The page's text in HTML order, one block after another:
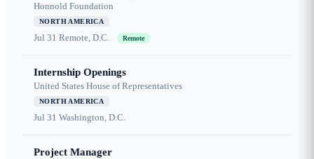
Honnold Foundation
NORTH AMERICA
Jul 31 Remote, D.C. Remote
Internship Openings
United States House of Representatives
NORTH AMERICA
Jul 31 Washington, D.C.
Project Manager